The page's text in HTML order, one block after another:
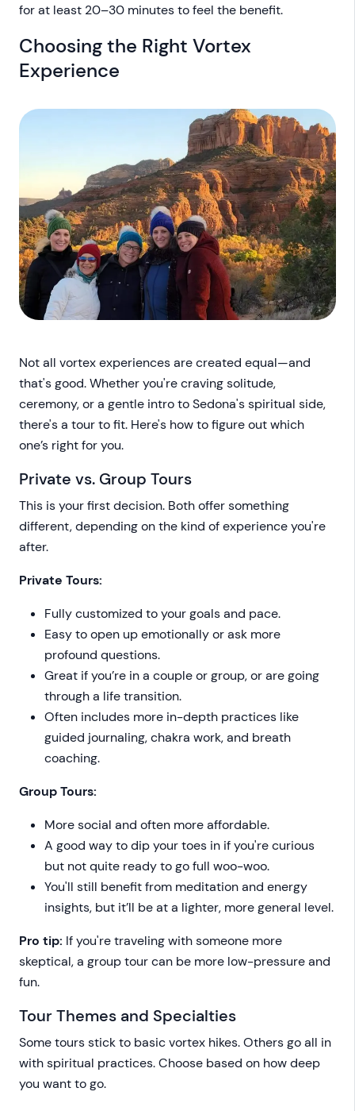
for at least 20–30 minutes to feel the benefit.
Choosing the Right Vortex
Experience
Not all vortex experiences are created equal—and
that's good. Whether you're craving solitude,
ceremony, or a gentle intro to Sedona's spiritual side,
there's a tour to fit. Here's how to figure out which
one’s right for you.
Private vs. Group Tours
This is your first decision. Both offer something
different, depending on the kind of experience you're
after.
Private Tours:
Fully customized to your goals and pace.
Easy to open up emotionally or ask more
profound questions.
Great if you’re in a couple or group, or are going
through a life transition.
Often includes more in-depth practices like
guided journaling, chakra work, and breath
coaching.
Group Tours:
More social and often more affordable.
A good way to dip your toes in if you're curious
but not quite ready to go full woo-woo.
You'll still benefit from meditation and energy
insights, but it’ll be at a lighter, more general level.
Pro tip: If you're traveling with someone more
skeptical, a group tour can be more low-pressure and
fun.
Tour Themes and Specialties
Some tours stick to basic vortex hikes. Others go all in
with spiritual practices. Choose based on how deep
you want to go.